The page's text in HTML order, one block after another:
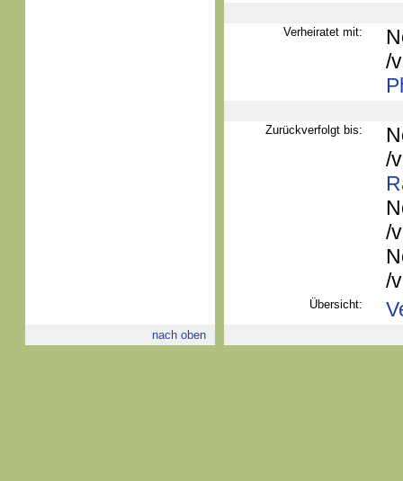
Verheiratet mit:
/
Zurückverfolgt bis:
/
/
/
Übersicht:
nach oben